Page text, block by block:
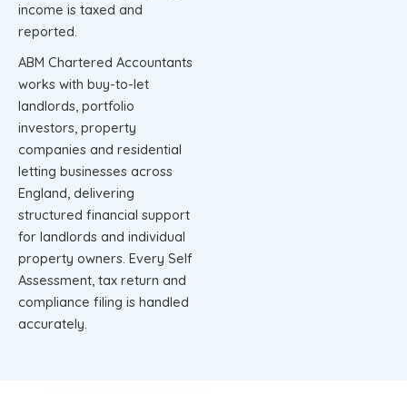
income is taxed and
reported.
ABM Chartered Accountants
works with buy-to-let
landlords, portfolio
investors, property
companies and residential
letting businesses across
England, delivering
structured financial support
for landlords and individual
property owners. Every Self
Assessment, tax return and
compliance filing is handled
accurately.